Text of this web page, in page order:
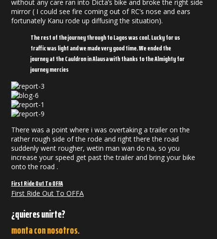
without any care ran into Dicta’s bike and broke the right side
mirror ( I could see fire coming out of RC’s nose and ears
fortunately Kanu rode up diffusing the situation).
The rest of the journey through to Lagos was cool. Lucky for us
traffic was light and we made very good time. We ended the
journey at the Cauldron in Alausa with thanks to the Almighty for
journey mercies
There was a point where i was overtaking a trailer on the
rather rough side of the rode and right there the road
suddenly went rougher, wetin man wan do na, so you
increase your speed get past the trailer and bring your bike
onto the road .
First Ride Out To OFFA
First Ride Out To OFFA
¿quieres unirte?
monta con nosotros.